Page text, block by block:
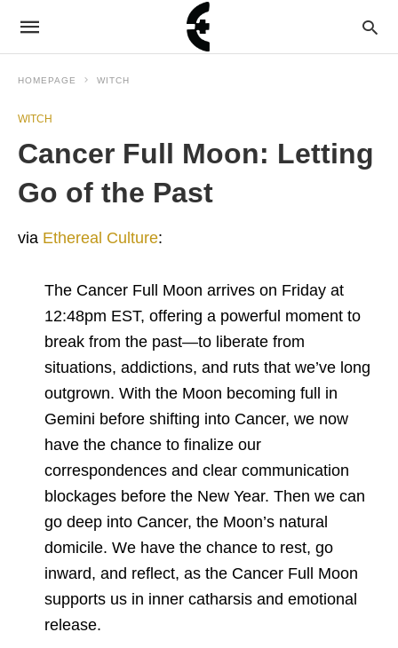
HOMEPAGE WITCH
WITCH
Cancer Full Moon: Letting
Go of the Past
via Ethereal Culture:
The Cancer Full Moon arrives on Friday at
12:48pm EST, offering a powerful moment to
break from the past—to liberate from
situations, addictions, and ruts that we’ve long
outgrown. With the Moon becoming full in
Gemini before shifting into Cancer, we now
have the chance to finalize our
correspondences and clear communication
blockages before the New Year. Then we can
go deep into Cancer, the Moon’s natural
domicile. We have the chance to rest, go
inward, and reflect, as the Cancer Full Moon
supports us in inner catharsis and emotional
release.